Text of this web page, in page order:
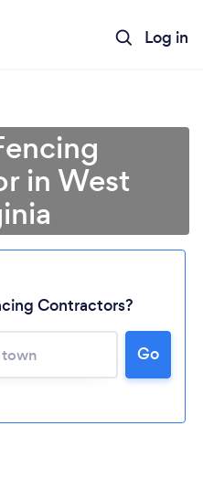
Log in
...
in West
Contractors?
Go